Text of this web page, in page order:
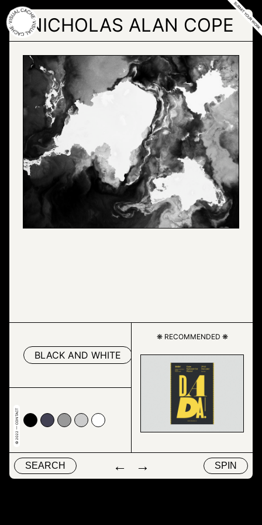
Skip
to
the
content
NICHOLAS ALAN COPE
BLACK AND WHITE DRAWING MAP
#999999
#cccccc
#ffffff
❋ RECOMMENDED ❋
SEARCH ← → SPIN
© 2022 — CONTACT